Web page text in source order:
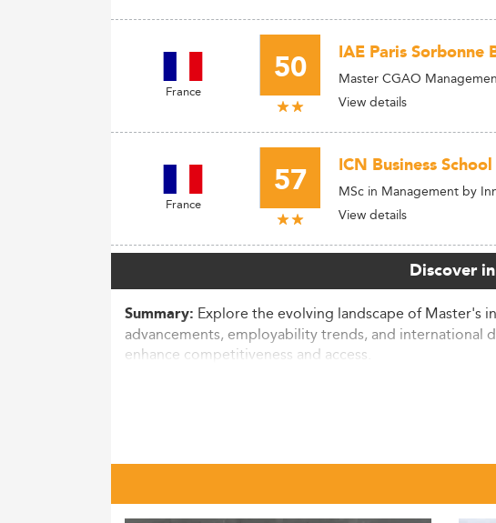
France 50 IAE Paris Sorbonne
Master CGAO
View details
France 57 ICN Business School
MSc in Management by
View details
Discover
Summary: Explore the evolving landscape of Master's
advancements, employability trends, and international
enhance competitiveness and access.
In France, the Master's in Accounting domain
from just 16,000 in 1980.
This expansion coincides with a broader commitment
degree or equivalent—well ahead of the OECD average.